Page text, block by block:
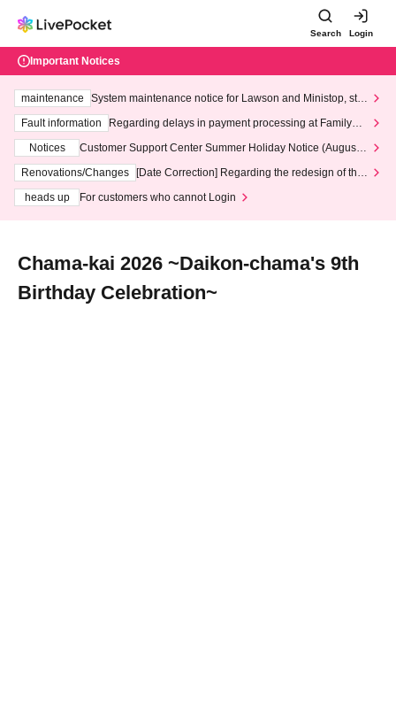
Search Login
Important Notices
maintenance
System maintenance notice for Lawson and Ministop, star
ting at 3:00 AM on Wednesday (Wed)
Fault information
Regarding delays in payment processing at FamilyMa
Notices
Customer Support Center Summer Holiday Notice (August 1
3th - August 14th, 2026)
Renovations/Changes
[Date Correction] Regarding the redesign of the
heads up
For customers who cannot Login
Chama-kai 2026 ~Daikon-chama's 9th
Birthday Celebration~